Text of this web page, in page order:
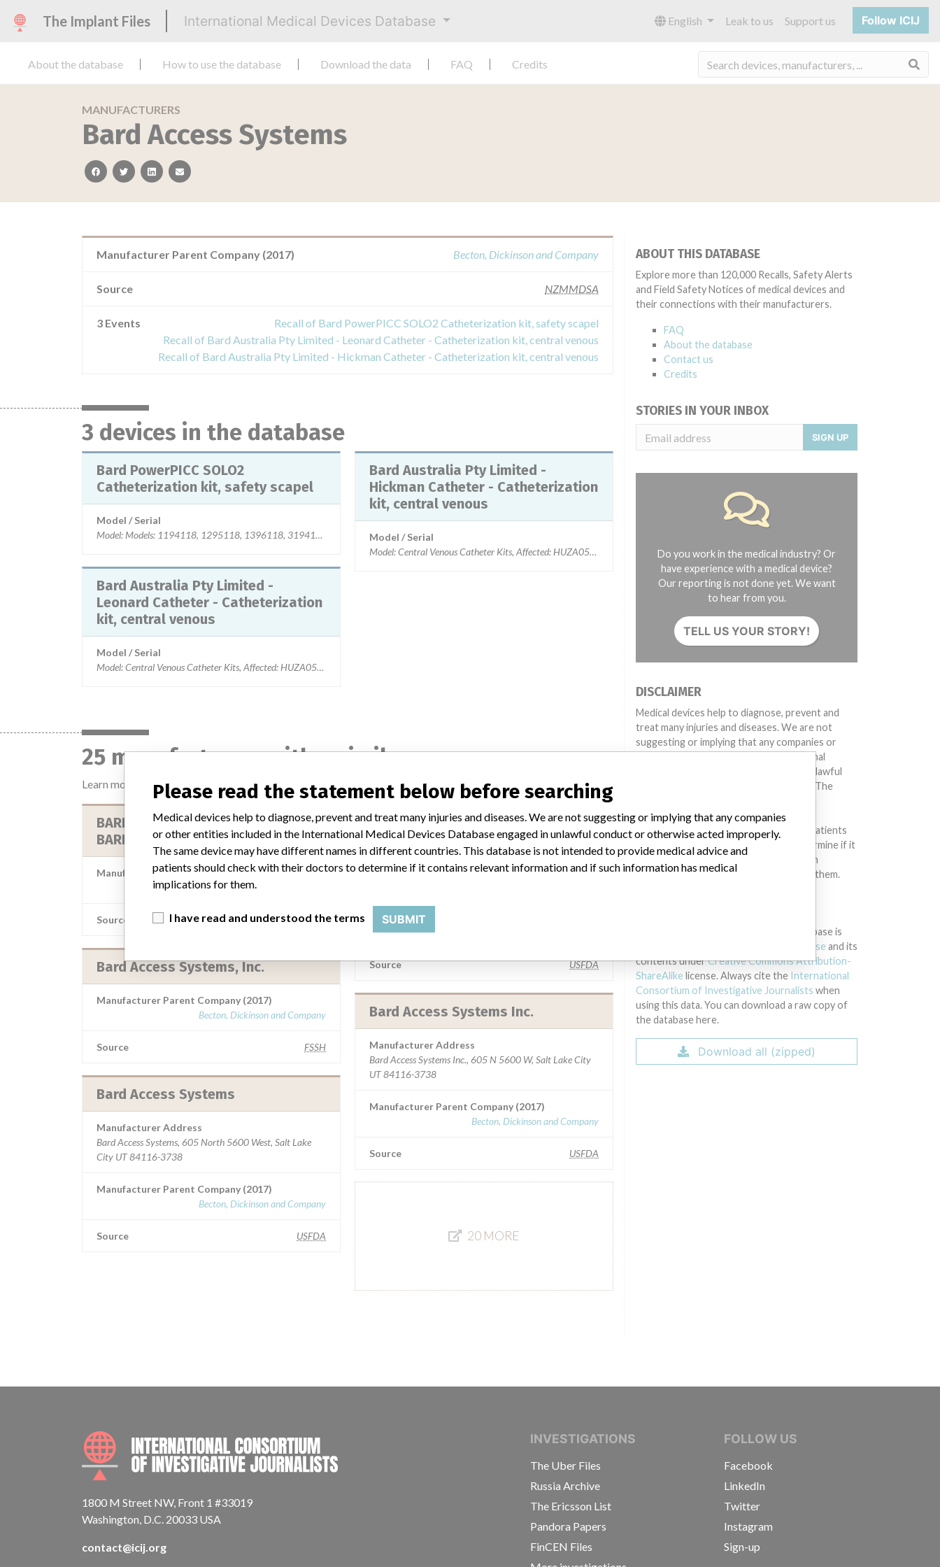
The Implant Files International Medical Devices Database English Leak to us Support us Follow ICIJ
About the database How to use the database Download the data FAQ Credits
MANUFACTURERS
Bard Access Systems
facebooktwitterlinkedinemail
Manufacturer Parent Company (2017) Becton, Dickinson and Company
Source NZMMDSA
3 Events
Recall of Bard PowerPICC SOLO2 Catheterization kit, safety scapel
Recall of Bard Australia Pty Limited - Leonard Catheter - Catheterization kit, central venous
Recall of Bard Australia Pty Limited - Hickman Catheter - Catheterization kit, central venous
3 devices in the database
Bard PowerPICC SOLO2
Catheterization kit, safety scapel
Model / Serial
Model: Models: 1194118, 1295118, 1396118, 3194118, 3295118, 3396118, Affected: Lots shipped since 26-Mar-2014
Bard Australia Pty Limited -
Leonard Catheter - Catheterization
kit, central venous
Model / Serial
Model: Central Venous Catheter Kits, Affected: HUZA0559, HUYL1323, HUZA0513
Bard Australia Pty Limited -
Hickman Catheter - Catheterization
kit, central venous
Model / Serial
Model: Central Venous Catheter Kits, Affected: HUZA0559, HUYL1323, HUZA0513
25 manufacturers with a similar name
Learn more about the data
BARD ACCESS SYSTEMS DIV CR
BARD
Manufacturer Parent Company (2017)
Becton, Dickinson and Company
Source MSHM
Bard Access Systems, Inc.
Manufacturer Parent Company (2017)
Becton, Dickinson and Company
Source FSSH
Bard Access Systems
Manufacturer Address
Bard Access Systems, 605 North 5600 West, Salt Lake
City UT 84116-3738
Manufacturer Parent Company (2017)
Becton, Dickinson and Company
Source USFDA
Bard Access Systems
Manufacturer Address
Bard Access Systems, 605 N 5600 W, Salt Lake City UT
Manufacturer Parent Company (2017)
Source USFDA
Bard Access Systems Inc.
Manufacturer Address
Bard Access Systems Inc., 605 N 5600 W, Salt Lake City
UT 84116-3738
Manufacturer Parent Company (2017)
Becton, Dickinson and Company
Source USFDA
20 MORE
ABOUT THIS DATABASE
Explore more than 120,000 Recalls, Safety Alerts
and Field Safety Notices of medical devices and
their connections with their manufacturers.
FAQ
About the database
Contact us
Credits
STORIES IN YOUR INBOX
SIGN UP
Do you work in the medical industry? Or
have experience with a medical device?
Our reporting is not done yet. We want
to hear from you.
TELL US YOUR STORY!
DISCLAIMER
Medical devices help to diagnose, prevent and
treat many injuries and diseases. We are not
suggesting or implying that any companies or
other entities included in the International
Medical Devices Database engaged in unlawful
conduct or otherwise acted improperly. The
different countries. This database is not
intended to provide medical advice and patients
should check with their doctors to determine if it
contains relevant information and if such
information has medical implications for them.
The International Medical Devices Database is
Open Database License and its
contents underCreative Commons Attribution-
ShareAlike license. Always cite the International
Consortium of Investigative Journalists when
using this data. You can download a raw copy of
the database here.
Download all (zipped)
INTERNATIONAL CONSORTIUM OF INVESTIGATIVE JOURNALISTS
1800 M Street NW, Front 1 #33019
Washington, D.C. 20033 USA
contact@icij.org
INVESTIGATIONS
The Uber Files
Russia Archive
The Ericsson List
Pandora Papers
FinCEN Files
FOLLOW US
Facebook
LinkedIn
Twitter
Instagram
Sign-up
Please read the statement below before searching
Medical devices help to diagnose, prevent and treat many injuries and diseases. We are not suggesting or implying that any companies
or other entities included in the International Medical Devices Database engaged in unlawful conduct or otherwise acted improperly.
The same device may have different names in different countries. This database is not intended to provide medical advice and
patients should check with their doctors to determine if it contains relevant information and if such information has medical
implications for them.
I have read and understood the terms SUBMIT